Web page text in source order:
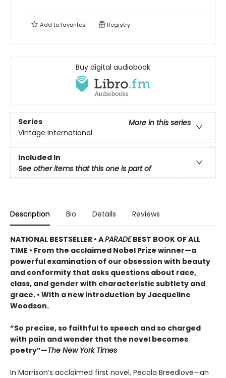
Add tofavorites Registry
Buy digital audiobook
Series
More in this series
Vintage International
Included In
See other items that this one is part of
Description Bio Details Reviews
NATIONAL BESTSELLER • APARADEBEST BOOK OF ALL
TIME • From the acclaimed Nobel Prize winner—a
powerful examination of our obsession with beauty
and conformity that asks questions about race,
class, and gender with characteristic subtlety and
grace. • With a new introduction by Jacqueline
Woodson.
“So precise, so faithful to speech and so charged
with pain and wonder that the novel becomes
poetry”—The New York Times
In Morrison’s acclaimed first novel, Pecola Breedlove—an